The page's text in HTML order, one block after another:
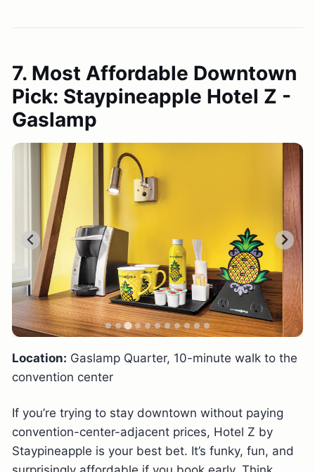
7. Most Affordable Downtown
Pick: Staypineapple Hotel Z -
Gaslamp
Location: Gaslamp Quarter, 10-minute walk to the
convention center
If you’re trying to stay downtown without paying
convention-center-adjacent prices, Hotel Z by
Staypineapple is your best bet. It’s funky, fun, and